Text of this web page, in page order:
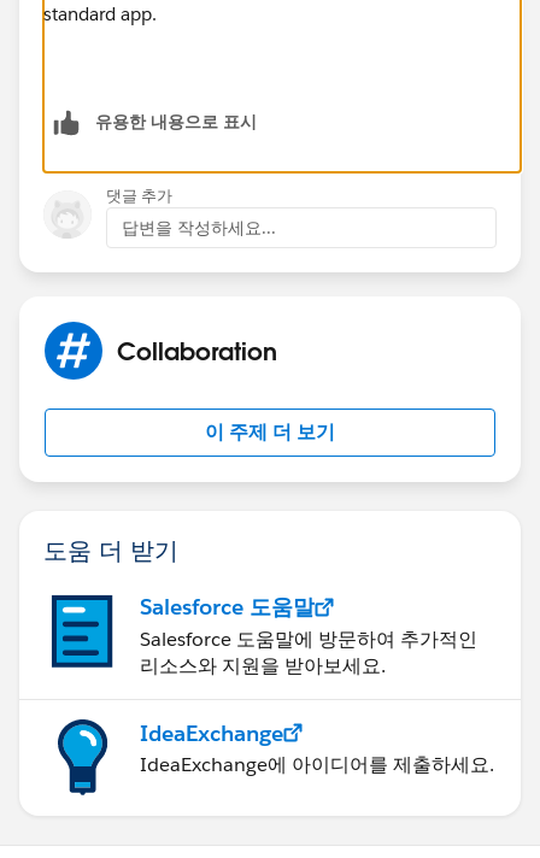
standard app.
유용한 내용으로 표시
댓글 추가
답변을 작성하세요...
Collaboration
이 주제 더 보기
도움 더 받기
Salesforce 도움말
Salesforce 도움말에 방문하여 추가적인
리소스와 지원을 받아보세요.
IdeaExchange
IdeaExchange에 아이디어를 제출하세요.